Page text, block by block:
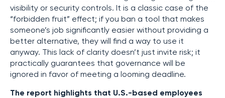
visibility or security controls. It is a classic case of the
“forbidden fruit” effect; if you ban a tool that makes
someone’s job significantly easier without providing a
better alternative, they will find a way to use it
anyway. This lack of clarity doesn’t just invite risk; it
practically guarantees that governance will be
ignored in favor of meeting a looming deadline.
The report highlights that U.S.-based employees